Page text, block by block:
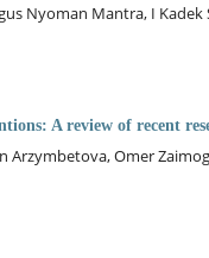
Nyoman Mantra, I
A review of recent
Arzymbetova, Omer